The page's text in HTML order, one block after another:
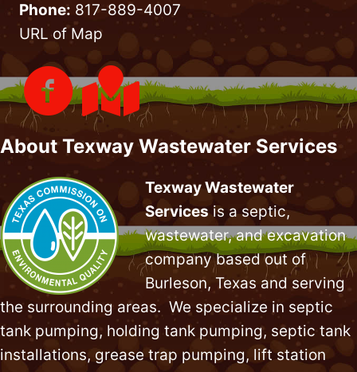
Phone: 817-889-4007
URL of Map
About Texway Wastewater Services
Texway Wastewater
Servicesis a septic,
wastewater, and excavation
company based out of
Burleson, Texas and serving
the surrounding areas. We specialize in septic
tank pumping, holding tank pumping, septic tank
installations, grease trap pumping, lift station